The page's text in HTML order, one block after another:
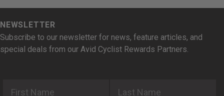
NEWSLETTER
Subscribe to our newsletter for news, feature articles, and
special deals from our Avid Cyclist Rewards Partners.